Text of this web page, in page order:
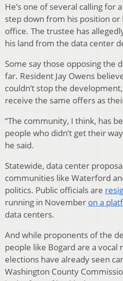
He’s one of several calling for
step down from his position
office. The trustee has
his land from the data center
Some say those opposing the
far. Resident Jay Owens
couldn’t stop the
receive the same offers as
“The community, I think, has
people who didn’t get their
he said.
Statewide, data center
communities like Waterford
politics. Public officials are
running in November on a
data centers.
And while proponents of the
people like Bogard are a
elections have already seen
Washington County